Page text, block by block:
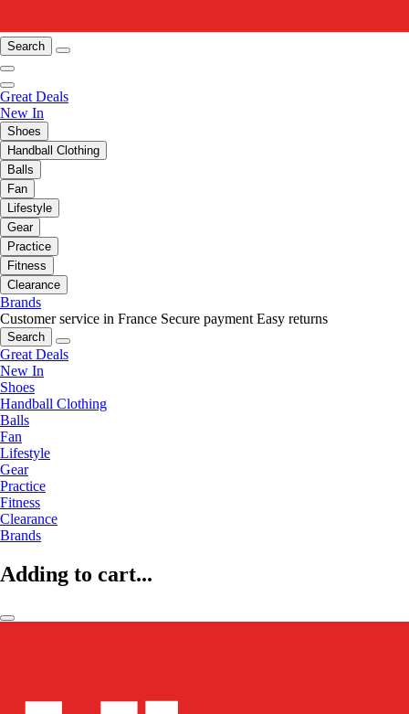
Search
Great Deals
New In
Shoes
Handball Clothing
Balls
Fan
Lifestyle
Gear
Practice
Fitness
Clearance
Brands
Customer service in France Secure payment Easy returns
Search
Great Deals
New In
Shoes
Handball Clothing
Balls
Fan
Lifestyle
Gear
Practice
Fitness
Clearance
Brands
Adding to cart...